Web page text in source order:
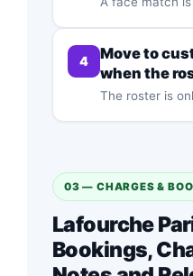
4
Move to
when the
The roster is
03 — CHARGES &
Lafourche
Bookings,